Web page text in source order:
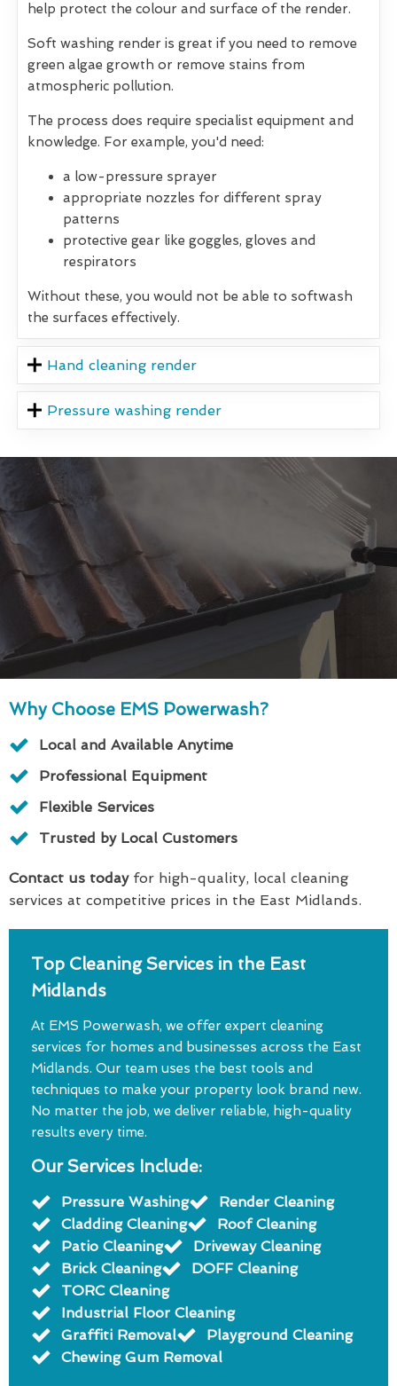
help protect the colour and surface of the render.
Soft washing render is great if you need to remove
green algae growth or remove stains from
atmospheric pollution.
The process does require specialist equipment and
knowledge. For example, you'd need:
a low-pressure sprayer
appropriate nozzles for different spray
patterns
protective gear like goggles, gloves and
respirators
Without these, you would not be able to softwash
the surfaces effectively.
Hand cleaning render
Pressure washing render
Why Choose EMS Powerwash?
Local and Available Anytime
Professional Equipment
Flexible Services
Trusted by Local Customers
Contact us todayfor high-quality, local cleaning
services at competitive prices in the East Midlands.
Top Cleaning Services in the East
Midlands
At EMS Powerwash, we offer expert cleaning
services for homes and businesses across the East
Midlands. Our team uses the best tools and
techniques to make your property look brand new.
No matter the job, we deliver reliable, high-quality
results every time.
Our Services Include:
Pressure Washing
Render Cleaning
Cladding Cleaning
Roof Cleaning
Patio Cleaning
Driveway Cleaning
Brick Cleaning
DOFF Cleaning
TORC Cleaning
Industrial Floor Cleaning
Graffiti Removal
Playground Cleaning
Chewing Gum Removal